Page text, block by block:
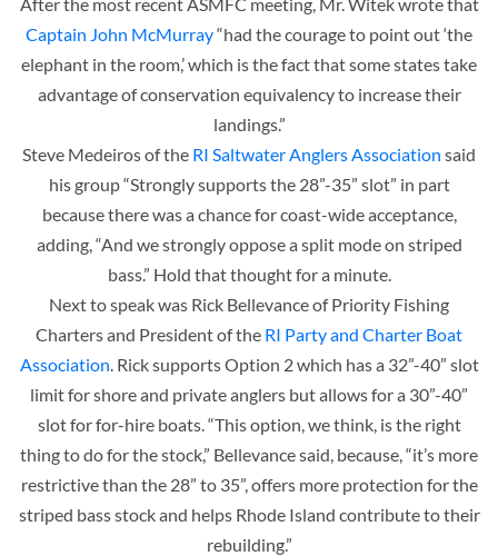
Captain John McMurray“had the courage to point out ‘the
elephant in the room,’ which is the fact that some states take
advantage of conservation equivalency to increase their
landings.”
Steve Medeiros of the RI Saltwater Anglers Association said
his group “Strongly supports the 28”-35” slot” in part
because there was a chance for coast-wide acceptance,
adding, “And we strongly oppose a split mode on striped
bass.” Hold that thought for a minute.
Next to speak was Rick Bellevance of Priority Fishing
Charters and President of the RI Party and Charter Boat
Association. Rick supports Option 2 which has a 32”-40” slot
limit for shore and private anglers but allows for a 30”-40”
slot for for-hire boats. “This option, we think, is the right
thing to do for the stock,” Bellevance said, because, “it’s more
restrictive than the 28” to 35”, offers more protection for the
striped bass stock and helps Rhode Island contribute to their
rebuilding.”